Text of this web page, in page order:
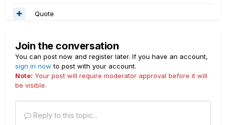
Quote
Join the conversation
You can post now and register later. If you have an account,
sign in now to post with your account.
Note: Your post will require moderator approval before it will
be visible.
Reply to this topic...